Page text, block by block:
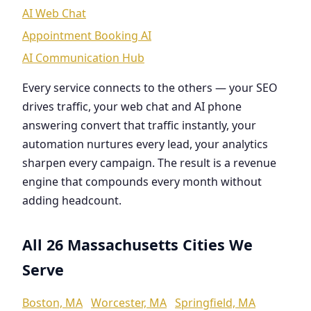
AI Web Chat
Appointment Booking AI
AI Communication Hub
Every service connects to the others — your SEO
drives traffic, your web chat and AI phone
answering convert that traffic instantly, your
automation nurtures every lead, your analytics
sharpen every campaign. The result is a revenue
engine that compounds every month without
adding headcount.
All 26 Massachusetts Cities We
Serve
Boston, MA Worcester, MA Springfield, MA